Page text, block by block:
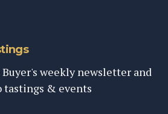
weekly newsletter and
tastings & events